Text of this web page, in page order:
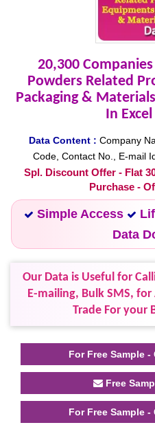
20,300
Powders Related
Packaging &
In
Data Content : Company
Code, Contact No., E-mail
Spl. Discount Offer - Flat
Purchase -
Simple Access
Data
Our Data is Useful for
E-mailing, Bulk SMS,
Trade For your
For Free Sample -
Free
For Free Sample -